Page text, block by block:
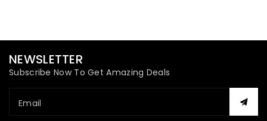
NEWSLETTER
Subscribe Now To Get Amazing Deals
Email